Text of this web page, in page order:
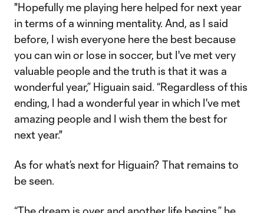
"Hopefully me playing here helped for next year
in terms of a winning mentality. And, as I said
before, I wish everyone here the best because
you can win or lose in soccer, but I've met very
valuable people and the truth is that it was a
wonderful year,” Higuain said. “Regardless of this
ending, I had a wonderful year in which I've met
amazing people and I wish them the best for
next year."
As for what’s next for Higuain? That remains to
be seen.